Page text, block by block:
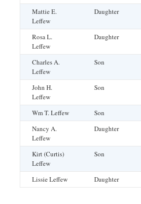
Mattie E.
Leffew
Daughter
Rosa L.
Leffew
Daughter
Charles A.
Leffew
Son
John H.
Leffew
Son
Wm T. Leffew Son
Nancy A.
Leffew
Daughter
Kirt (Curtis)
Leffew
Son
Lissie Leffew Daughter